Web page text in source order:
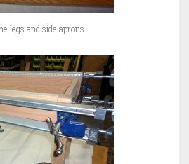
legs and side aprons